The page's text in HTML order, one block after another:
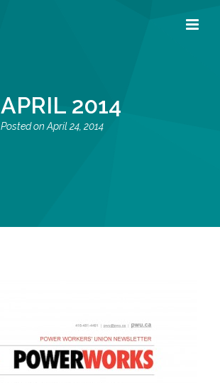
APRIL 2014
April 24, 2014